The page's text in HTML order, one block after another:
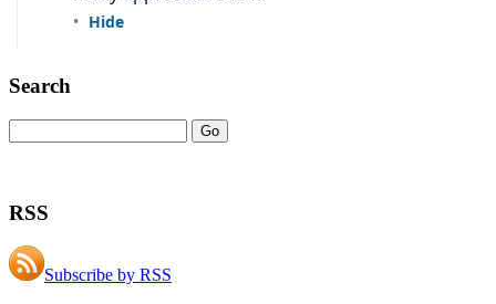
Search
RSS
Subscribe by RSS